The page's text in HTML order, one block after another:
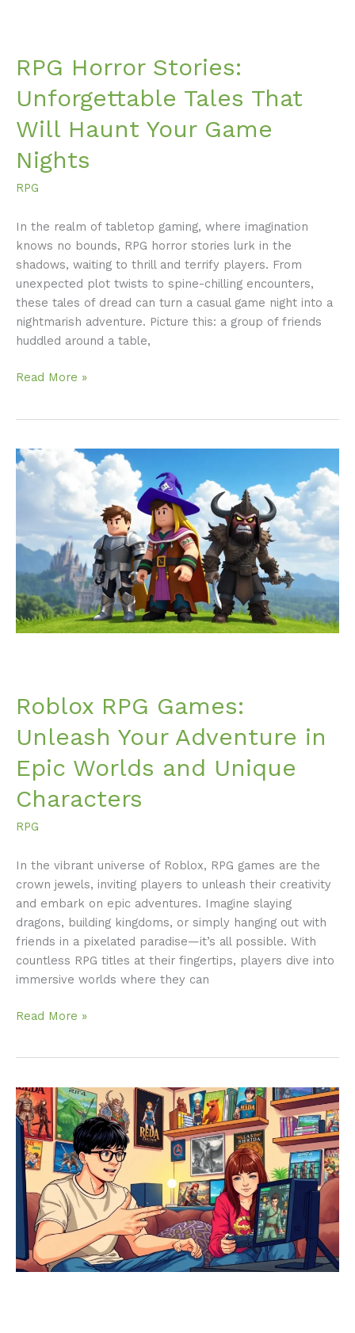
RPG Horror Stories:
Unforgettable Tales That
Will Haunt Your Game
Nights
RPG
In the realm of tabletop gaming, where imagination
knows no bounds, RPG horror stories lurk in the
shadows, waiting to thrill and terrify players. From
unexpected plot twists to spine-chilling encounters,
these tales of dread can turn a casual game night into a
nightmarish adventure. Picture this: a group of friends
huddled around a table,
Read More »
Roblox RPG Games:
Unleash Your Adventure in
Epic Worlds and Unique
Characters
RPG
In the vibrant universe of Roblox, RPG games are the
crown jewels, inviting players to unleash their creativity
and embark on epic adventures. Imagine slaying
dragons, building kingdoms, or simply hanging out with
friends in a pixelated paradise—it’s all possible. With
countless RPG titles at their fingertips, players dive into
immersive worlds where they can
Roblox
RPG
Unleash
Your
Adventure
in
Epic
Worlds
and
Read More »
Best
RPG
PS4:
Discover
the
Ultimate
Gaming
Adventures
You
Can’t